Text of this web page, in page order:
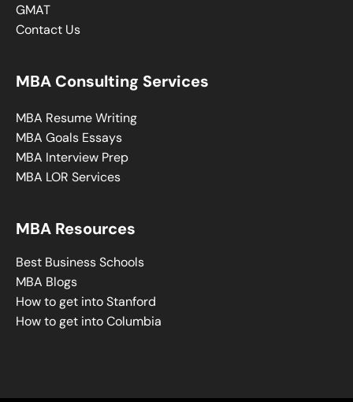
GMAT
Contact Us
MBA Consulting Services
MBA Resume Writing
MBA Goals Essays
MBA Interview Prep
MBA LOR Services
MBA Resources
Best Business Schools
MBA Blogs
How to get into Stanford
How to get into Columbia